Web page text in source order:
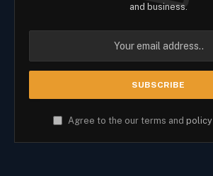
and business.
Agree to the our terms and policy